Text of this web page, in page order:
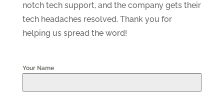
notch tech support, and the company gets their
tech headaches resolved. Thank you for
helping us spread the word!
Your Name